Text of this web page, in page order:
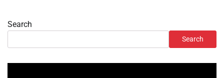
Search
Search